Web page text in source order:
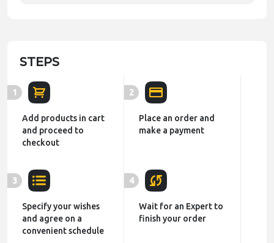
STEPS
1
Add products in cart
and proceed to
checkout
2
Place an order and
make a payment
3
Specify your wishes
and agree on a
convenient schedule
4
Wait for an Expert to
finish your order